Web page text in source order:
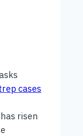
cases
risen